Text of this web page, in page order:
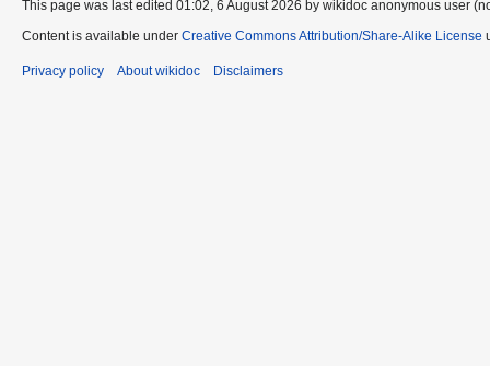
This page was last edited 01:02, 6 August 2026 by wikidoc anonymous user
Content is available under Creative Commons Attribution/Share-Alike License
Privacy policy About wikidoc Disclaimers